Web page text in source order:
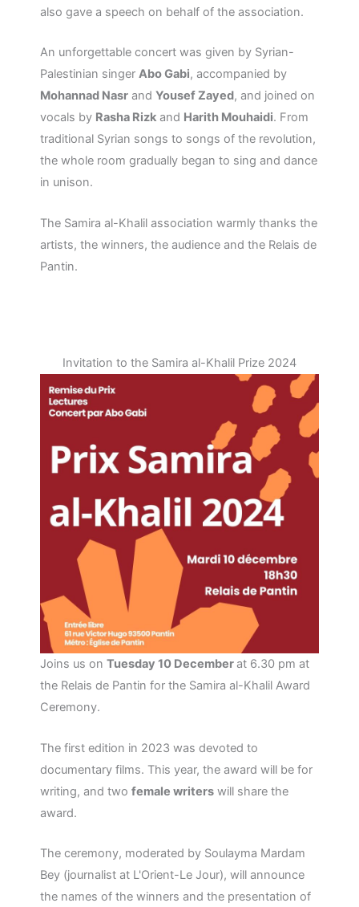
also gave a speech on behalf of the association.
An unforgettable concert was given by Syrian-
Palestinian singer Abo Gabi, accompanied by
Mohannad Nasr and Yousef Zayed, and joined on
vocals by Rasha Rizk and Harith Mouhaidi. From
traditional Syrian songs to songs of the revolution,
the whole room gradually began to sing and dance
in unison.
The Samira al-Khalil association warmly thanks the
artists, the winners, the audience and the Relais de
Pantin.
Invitation to the Samira al-Khalil Prize 2024
Joins us on Tuesday 10 Decemberat 6.30 pm at
the Relais de Pantin for the Samira al-Khalil Award
Ceremony.
The first edition in 2023 was devoted to
documentary films. This year, the award will be for
writing, and two female writers will share the
award.
The ceremony, moderated by Soulayma Mardam
Bey (journalist at L'Orient-Le Jour), will announce
the names of the winners and the presentation of